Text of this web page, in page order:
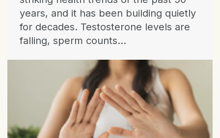
years, and it has been building quietly
for decades. Testosterone levels are
falling, sperm counts...